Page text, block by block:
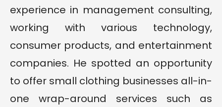
experience in management consulting,
working with various technology,
consumer products, and entertainment
companies. He spotted an opportunity
to offer small clothing businesses all-in-
one wrap-around services such as